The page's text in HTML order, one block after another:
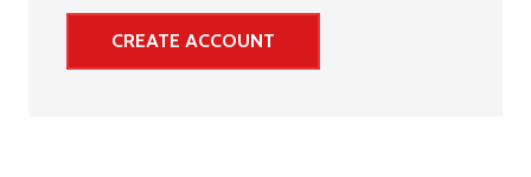
CREATE ACCOUNT